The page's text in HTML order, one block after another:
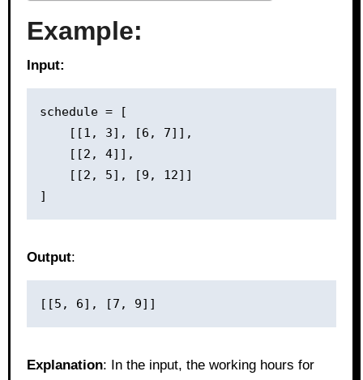
Example:
Input:
schedule = [
    [[1, 3], [6, 7]],
    [[2, 4]],
    [[2, 5], [9, 12]]
Output:
Explanation: In the input, the working hours for